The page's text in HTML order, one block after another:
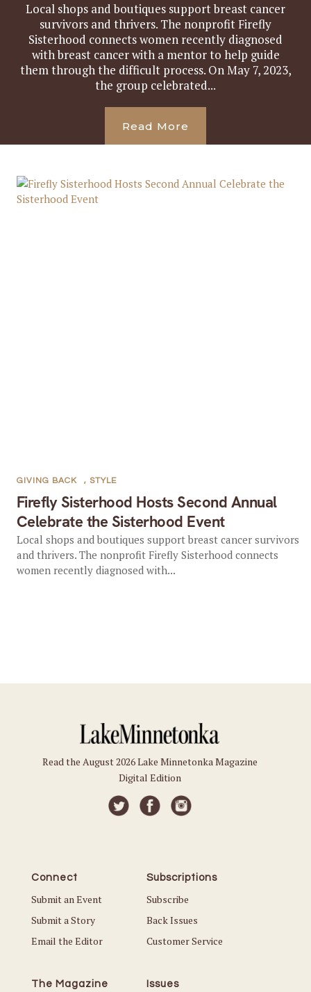
Local shops and boutiques support breast cancer
survivors and thrivers. The nonprofit Firefly
Sisterhood connects women recently diagnosed
with breast cancer with a mentor to help guide
them through the difficult process. On May 7, 2023,
the group celebrated...
Read More
Firefly Sisterhood Hosts Second Annual
Celebrate the Sisterhood Event
GIVING BACK , STYLE
Local shops and boutiques support breast cancer survivors
and thrivers. The nonprofit Firefly Sisterhood connects
women recently diagnosed with...
Read the August 2026 Lake Minnetonka Magazine
Digital Edition
Connect
Submit an Event
Submit a Story
Email the Editor
Subscriptions
Subscribe
Back Issues
Customer Service
The Magazine Issues